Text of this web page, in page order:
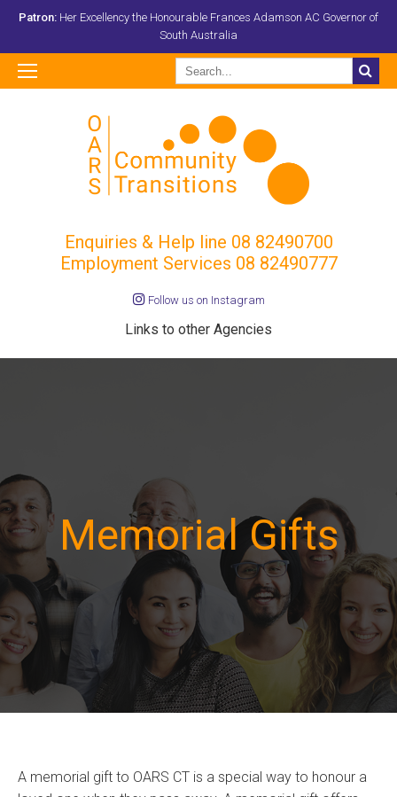
Patron: Her Excellency the Honourable Frances Adamson AC Governor of
South Australia
Enquiries & Help line 08 82490700
Employment Services 08 82490777
Follow us on Instagram
Links to other Agencies
Memorial Gifts
A memorial gift to OARS CT is a special way to honour a